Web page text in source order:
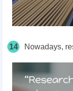
14 Nowadays,